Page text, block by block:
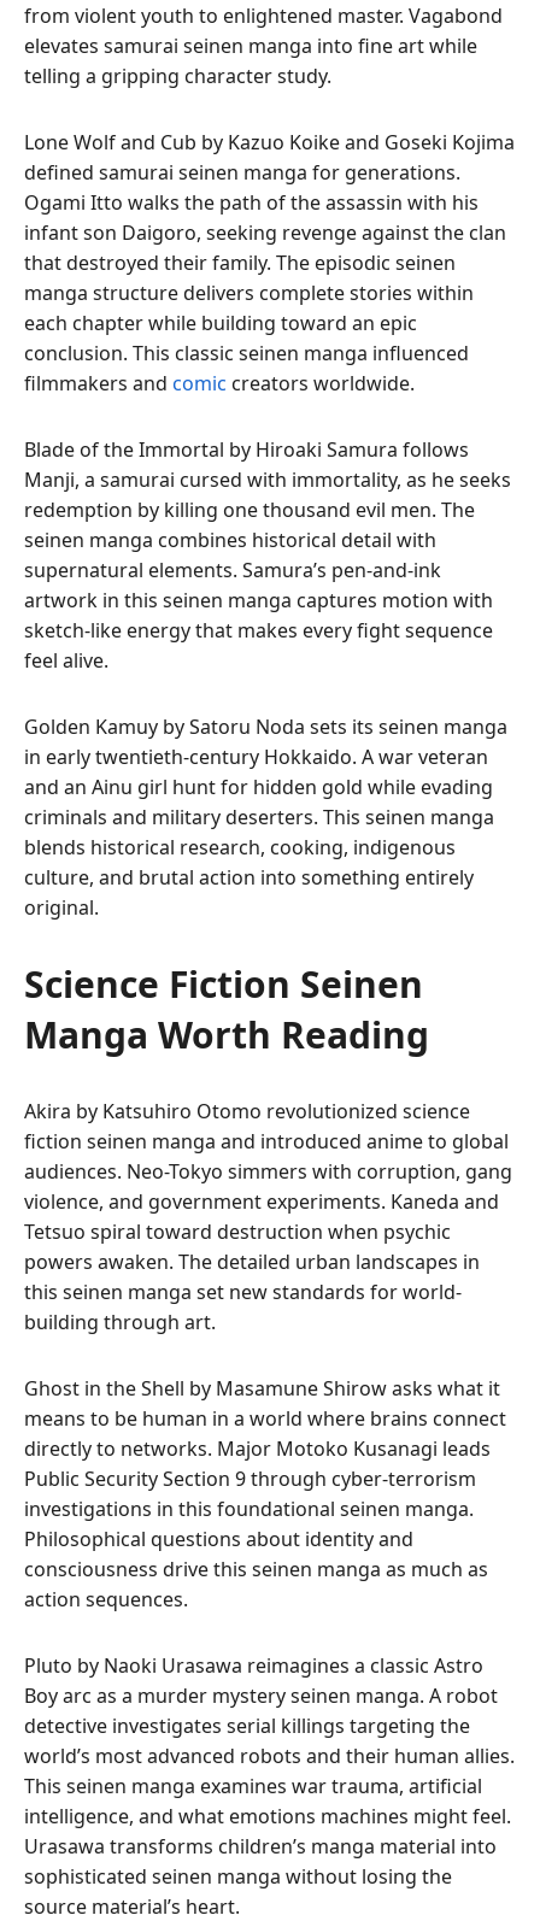
from violent youth to enlightened master. Vagabond
elevates samurai seinen manga into fine art while
telling a gripping character study.
Lone Wolf and Cub by Kazuo Koike and Goseki Kojima
defined samurai seinen manga for generations.
Ogami Itto walks the path of the assassin with his
infant son Daigoro, seeking revenge against the clan
that destroyed their family. The episodic seinen
manga structure delivers complete stories within
each chapter while building toward an epic
conclusion. This classic seinen manga influenced
filmmakers and comic creators worldwide.
Blade of the Immortal by Hiroaki Samura follows
Manji, a samurai cursed with immortality, as he seeks
redemption by killing one thousand evil men. The
seinen manga combines historical detail with
supernatural elements. Samura’s pen-and-ink
artwork in this seinen manga captures motion with
sketch-like energy that makes every fight sequence
feel alive.
Golden Kamuy by Satoru Noda sets its seinen manga
in early twentieth-century Hokkaido. A war veteran
and an Ainu girl hunt for hidden gold while evading
criminals and military deserters. This seinen manga
blends historical research, cooking, indigenous
culture, and brutal action into something entirely
original.
Science Fiction Seinen
Manga Worth Reading
Akira by Katsuhiro Otomo revolutionized science
fiction seinen manga and introduced anime to global
audiences. Neo-Tokyo simmers with corruption, gang
violence, and government experiments. Kaneda and
Tetsuo spiral toward destruction when psychic
powers awaken. The detailed urban landscapes in
this seinen manga set new standards for world-
building through art.
Ghost in the Shell by Masamune Shirow asks what it
means to be human in a world where brains connect
directly to networks. Major Motoko Kusanagi leads
Public Security Section 9 through cyber-terrorism
investigations in this foundational seinen manga.
Philosophical questions about identity and
consciousness drive this seinen manga as much as
action sequences.
Pluto by Naoki Urasawa reimagines a classic Astro
Boy arc as a murder mystery seinen manga. A robot
detective investigates serial killings targeting the
world’s most advanced robots and their human allies.
This seinen manga examines war trauma, artificial
intelligence, and what emotions machines might feel.
Urasawa transforms children’s manga material into
sophisticated seinen manga without losing the
source material’s heart.